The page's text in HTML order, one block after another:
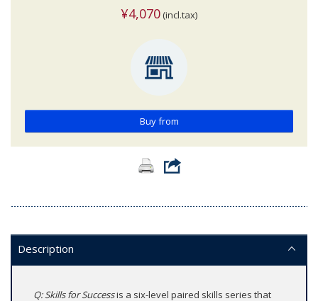
¥4,070 (incl.tax)
Buy from
Description
Q: Skills for Successis a six-level paired skills series that